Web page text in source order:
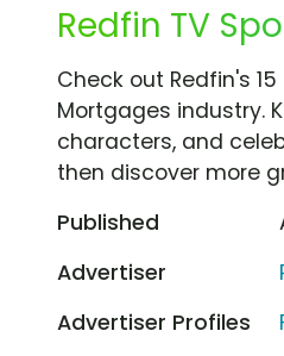
Redfin TV
Check out Redfin's
Mortgages industry.
characters, and
then discover more
Published
Advertiser
Advertiser Profiles